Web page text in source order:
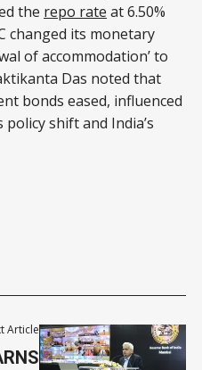
the repo rate at 6.50%
changed its monetary
of accommodation’ to
Das noted that
bonds eased, influenced
policy shift and India’s
Article